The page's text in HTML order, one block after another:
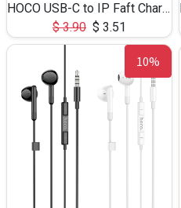
HOCO USB-C to IP Faft Charging DATA Cable 27W-X102 -1M
$3.90 $ 3.51
10%